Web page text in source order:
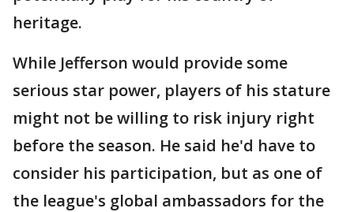
heritage.
While Jefferson would provide some
serious star power, players of his stature
might not be willing to risk injury right
before the season. He said he'd have to
consider his participation, but as one of
the league's global ambassadors for the